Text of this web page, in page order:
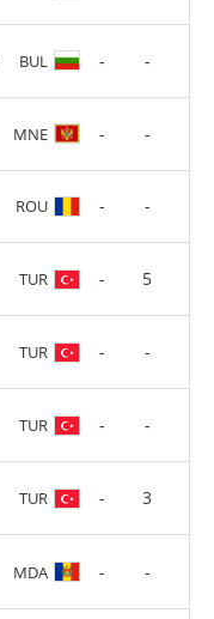
BUL - -
MNE - -
ROU - -
TUR - 5
TUR - -
TUR - -
TUR - 3
MDA - -